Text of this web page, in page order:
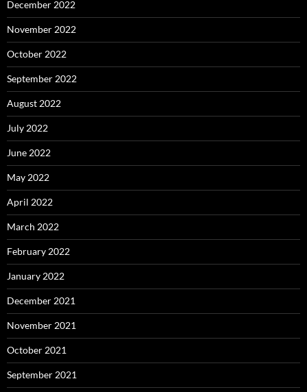
December 2022
November 2022
October 2022
September 2022
August 2022
July 2022
June 2022
May 2022
April 2022
March 2022
February 2022
January 2022
December 2021
November 2021
October 2021
September 2021